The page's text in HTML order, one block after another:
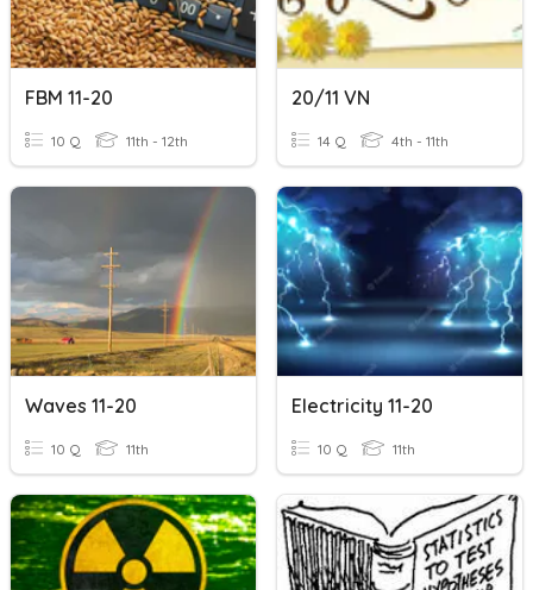
FBM 11-20
10 Q 11th - 12th
20/11 VN
14 Q 4th - 11th
Waves 11-20
10 Q 11th
Electricity 11-20
10 Q 11th